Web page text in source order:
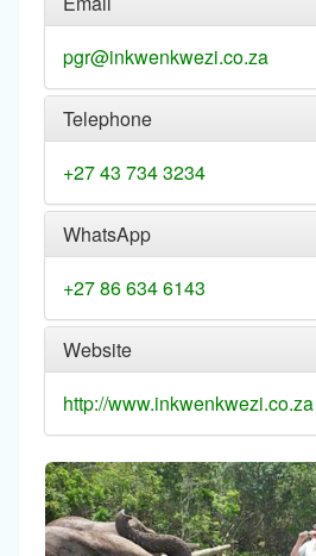
pgr@inkwenkwezi.co.za
Telephone
+27 43 734 3234
WhatsApp
+27 86 634 6143
Website
http://www.inkwenkwezi.co.za